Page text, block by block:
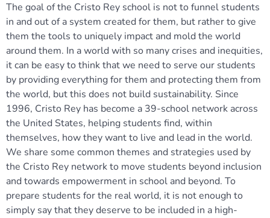
The goal of the Cristo Rey school is not to funnel students
in and out of a system created for them, but rather to give
them the tools to uniquely impact and mold the world
around them. In a world with so many crises and inequities,
it can be easy to think that we need to serve our students
by providing everything for them and protecting them from
the world, but this does not build sustainability. Since
1996, Cristo Rey has become a 39-school network across
the United States, helping students find, within
themselves, how they want to live and lead in the world.
We share some common themes and strategies used by
the Cristo Rey network to move students beyond inclusion
and towards empowerment in school and beyond. To
prepare students for the real world, it is not enough to
simply say that they deserve to be included in a high-